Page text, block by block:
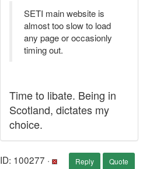
SETI main website is
almost too slow to load
any page or occasionly
timing out.
Time to libate. Being in
Scotland, dictates my
choice.
ID: 100277 · Reply Quote